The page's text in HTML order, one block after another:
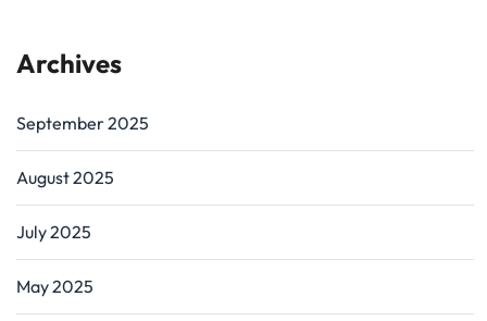
Archives
September 2025
August 2025
July 2025
May 2025